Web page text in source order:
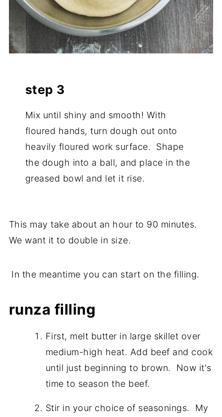
step 3
Mix until shiny and smooth! With
floured hands, turn dough out onto
heavily floured work surface. Shape
the dough into a ball, and place in the
greased bowl and let it rise.
This may take about an hour to 90 minutes.
We want it to double in size.
In the meantime you can start on the filling.
runza filling
First, melt butter in large skillet over
medium-high heat. Add beef and cook
until just beginning to brown. Now it's
time to season the beef.
Stir in your choice of seasonings. My